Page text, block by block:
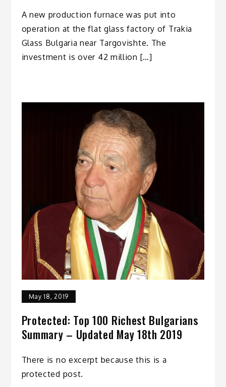
A new production furnace was put into
operation at the flat glass factory of Trakia
Glass Bulgaria near Targovishte. The
investment is over 42 million […]
May 18, 2019
Protected: Top 100 Richest Bulgarians
Summary – Updated May 18th 2019
There is no excerpt because this is a
protected post.